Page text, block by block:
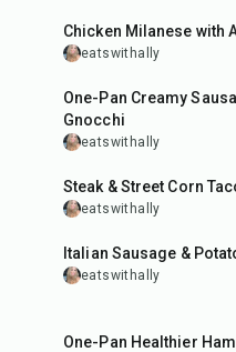
Chicken Milanese with
eatswithally
35min
One-Pan Creamy
Gnocchi
eatswithally
35min
Steak & Street Corn
eatswithally
40min
Italian Sausage &
eatswithally
One-Pan Healthier